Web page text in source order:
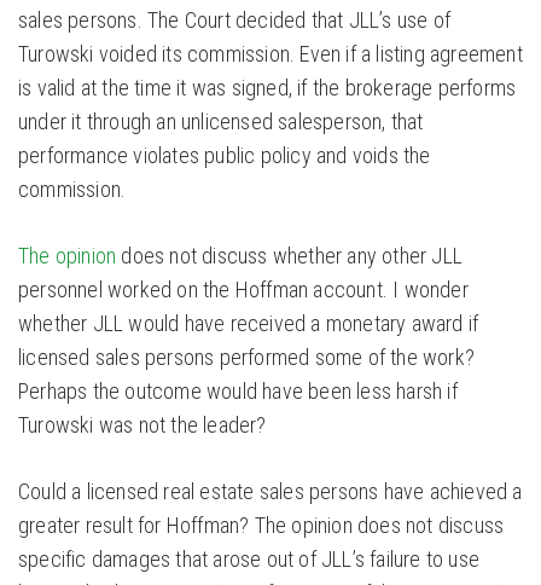
sales persons. The Court decided that JLL’s use of
Turowski voided its commission. Even if a listing agreement
is valid at the time it was signed, if the brokerage performs
under it through an unlicensed salesperson, that
performance violates public policy and voids the
commission.
The opinion does not discuss whether any other JLL
personnel worked on the Hoffman account. I wonder
whether JLL would have received a monetary award if
licensed sales persons performed some of the work?
Perhaps the outcome would have been less harsh if
Turowski was not the leader?
Could a licensed real estate sales persons have achieved a
greater result for Hoffman? The opinion does not discuss
specific damages that arose out of JLL’s failure to use